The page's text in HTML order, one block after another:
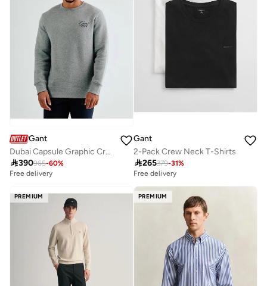
Gant
Dubai Capsule Graphic Crew Neck Sweatshirt – Grey Melange
390965-60%
Free delivery
Gant
2-Pack Crew Neck T-Shirts
265379-31%
Free delivery
PREMIUM PREMIUM